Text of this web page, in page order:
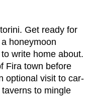
Get ready for
honeymoon
write home about.
Fira town before
optional visit to car-
to mingle